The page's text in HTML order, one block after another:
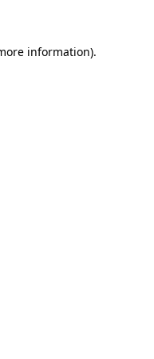
information).